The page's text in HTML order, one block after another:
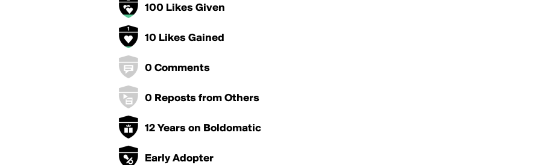
100 Likes Given
10 Likes Gained
0 Comments
0 Reposts from Others
12 Years on Boldomatic
Early Adopter